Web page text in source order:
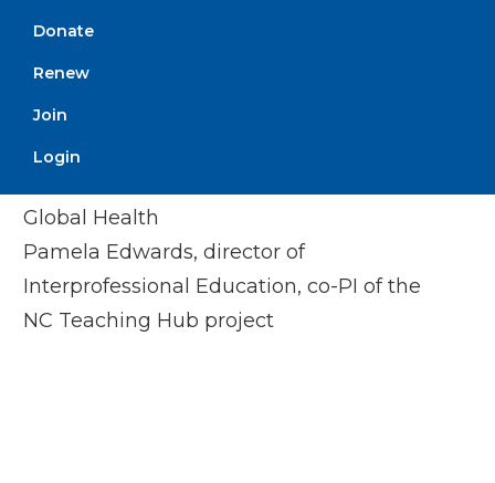
Donate
Renew
Join
Login
Elyssa Tucker
Student Liaison, NC AHEC
Global Health
Pamela Edwards, director of
Interprofessional Education, co-PI of the
NC Teaching Hub project